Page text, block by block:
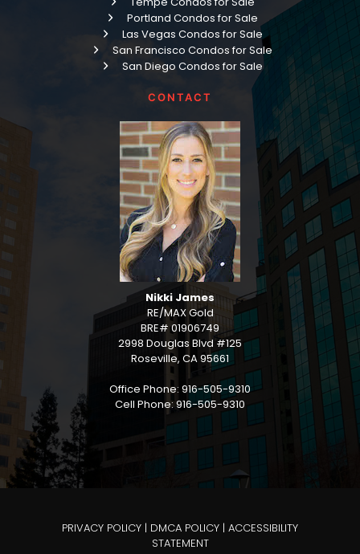
Portland Condos for Sale
Las Vegas Condos for Sale
San Francisco Condos for Sale
San Diego Condos for Sale
CONTACT
Nikki James
RE/MAX Gold
BRE# 01906749
2998 Douglas Blvd #125
Roseville, CA 95661
Office Phone: 916-505-9310
Cell Phone: 916-505-9310
PRIVACY POLICY | DMCA POLICY | ACCESSIBILITY
STATEMENT